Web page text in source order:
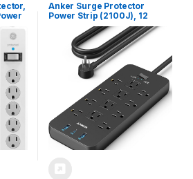
Anker Surge Protector
Power Strip (2100J), 12
Outlets with 1 USB-C/2 USB-A
Ports for iPhone 16/16
Plus/16 Pro/16 Pro Max, 5ft
Extension Cord, Flat Plug,
20W USB-C Charging for
Home, Office,TUV Listed